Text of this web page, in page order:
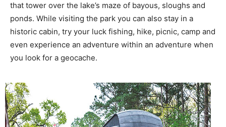
that tower over the lake’s maze of bayous, sloughs and
ponds. While visiting the park you can also stay in a
historic cabin, try your luck fishing, hike, picnic, camp and
even experience an adventure within an adventure when
you look for a geocache.